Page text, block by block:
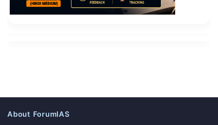
About ForumIAS